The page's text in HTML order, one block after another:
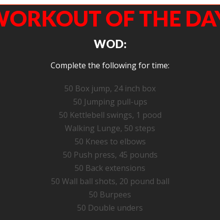
OF THE
WOD:
Complete the following for time:
50 Box jump, 24 inch box
50 Jumping pull-ups
50 Kettlebell swings, 1 pood
Walking Lunge, 50 steps
50 Knees to elbows
50 Push press, 45 pounds
50 Back extensions
50 Wall ball shots, 20 pound ball
50 Burpees
50 Double unders